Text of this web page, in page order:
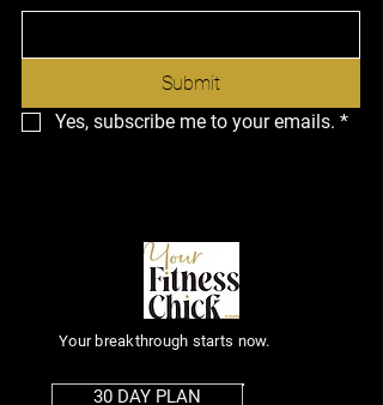
Submit
Yes, subscribe me to your emails. *
Your breakthrough starts now.
30 DAY PLAN